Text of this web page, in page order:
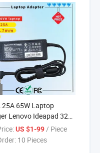
65W Laptop
Lenovo Ideapad 320
330s 310 110 110s
C340 S340 Yoga 310
US $1-99/ Piece
10 Pieces